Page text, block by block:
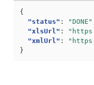
{
"status" : "DONE"
"xlsUrl" :
"xmlUrl" :
}